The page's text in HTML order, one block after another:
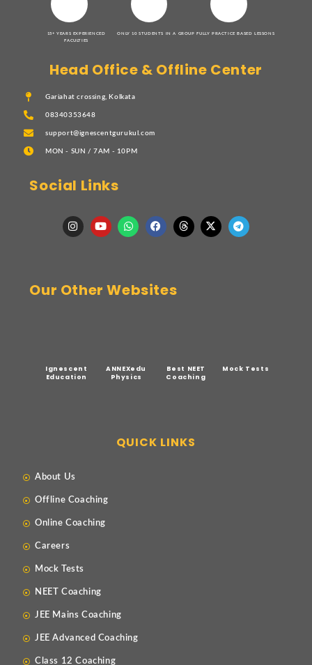
15+ YEARS EXPERIENCED
FACULTIES
ONLY 10 STUDENTS IN A GROUP FULLY PRACTICE BASED LESSONS
Head Office & Offline Center
Gariahat crossing, Kolkata
08340353648
support@ignescentgurukul.com
MON - SUN / 7AM - 10PM
Social Links
Our Other Websites
Ignescent
Education
ANNEXedu
Physics
Best NEET
Coaching
Mock Tests
QUICK LINKS
About Us
Offline Coaching
Online Coaching
Careers
Mock Tests
NEET Coaching
JEE Mains Coaching
JEE Advanced Coaching
Class 12 Coaching